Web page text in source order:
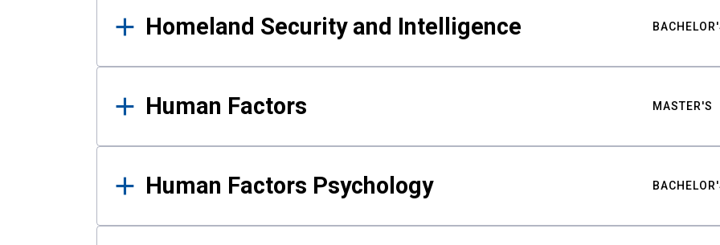
Homeland Security and Intelligence
Human Factors MASTER'S
Human Factors Psychology